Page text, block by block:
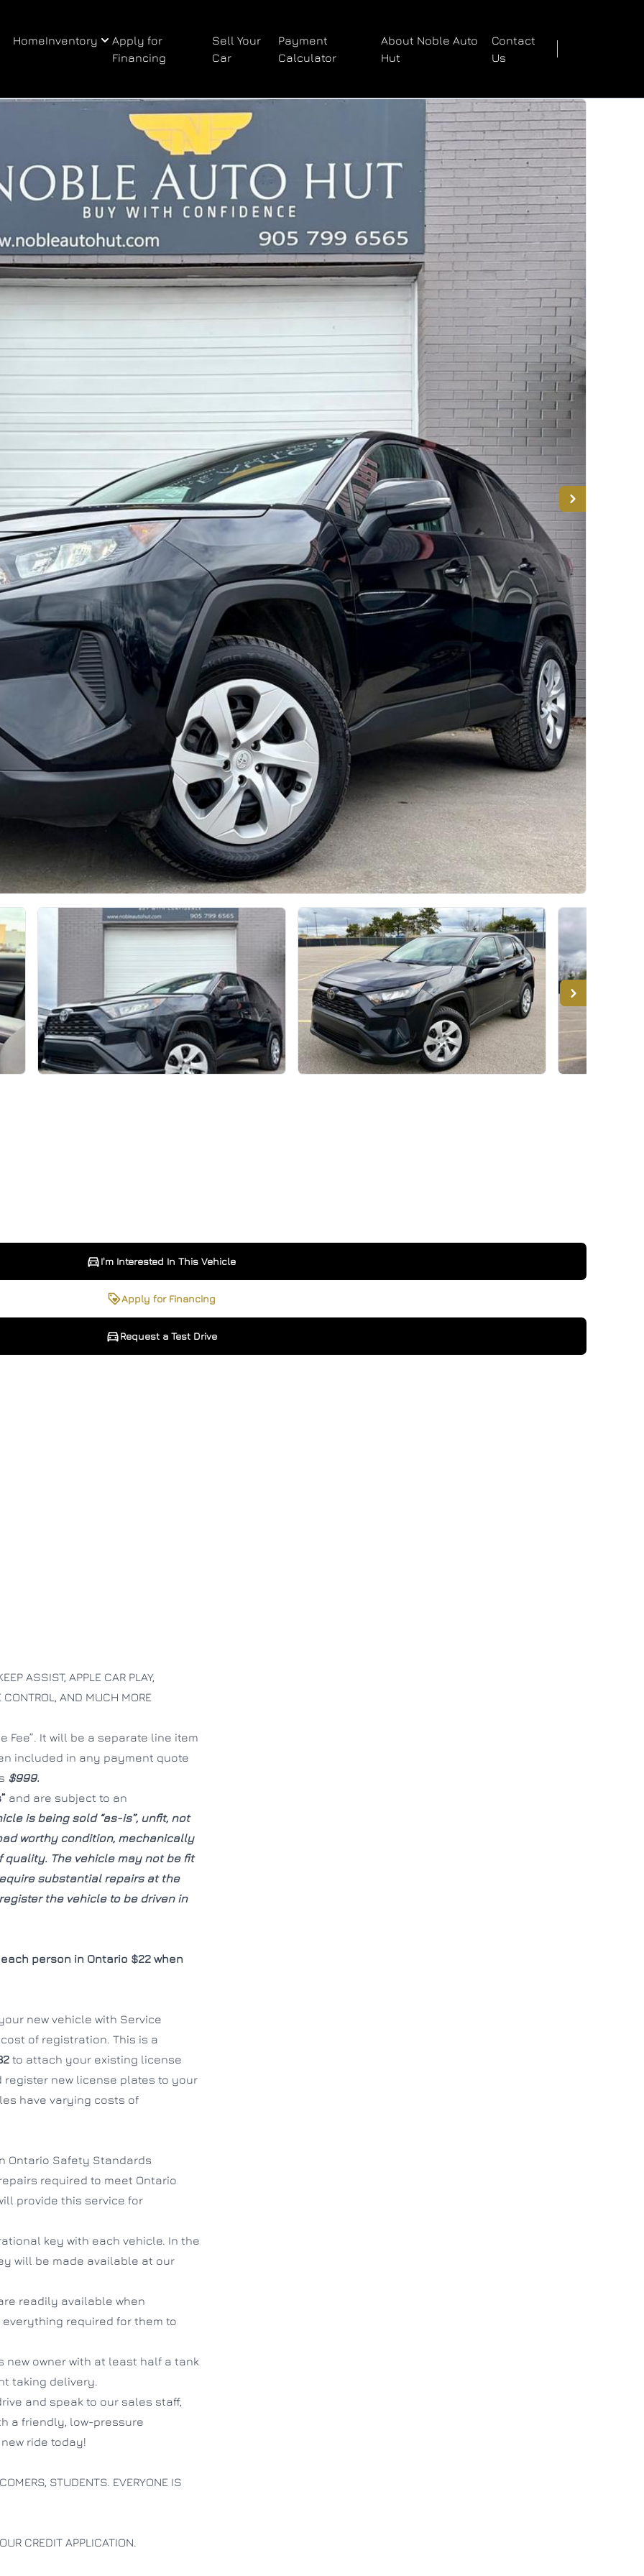
HomeInventory
Apply for
Financing
Sell Your
Car
Payment
Calculator
About Noble Auto
Hut
Contact
Us
CLOSE
I'm Interested In This Vehicle
Apply for Financing
CLOSE
Request a Test Drive
ASSIST, APPLE CAR PLAY,
AND MUCH MORE
Fee”. It will be a separate line item
included in any payment quote
$999.
and are subject to an
is being sold “as-is”, unfit, not
worthy condition, mechanically
The vehicle may not be fit
substantial repairs at the
the vehicle to be driven in
person in Ontario $22 when
new vehicle with Service
of registration. This is a
to attach your existing license
register new license plates to your
have varying costs of
Ontario Safety Standards
required to meet Ontario
provide this service for
key with each vehicle. In the
will be made available at our
readily available when
required for them to
new owner with at least half a tank
taking delivery.
and speak to our sales staff,
a friendly, low-pressure
ride today!
STUDENTS. EVERYONE IS
CREDIT APPLICATION.